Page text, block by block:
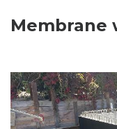
Membrane